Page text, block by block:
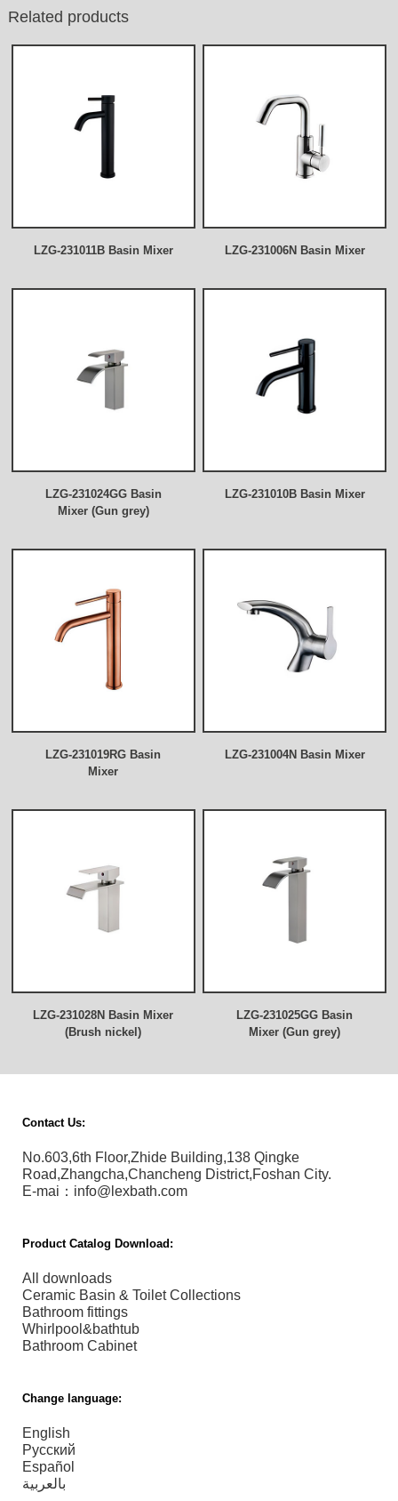
Related products
LZG-231011B Basin Mixer LZG-231006N Basin Mixer
LZG-231024GG Basin
Mixer (Gun grey)
LZG-231010B Basin Mixer
LZG-231019RG Basin
Mixer
LZG-231004N Basin Mixer
LZG-231028N Basin Mixer
(Brush nickel)
LZG-231025GG Basin
Mixer (Gun grey)
Contact Us:
No.603,6th Floor,Zhide Building,138 Qingke
Road,Zhangcha,Chancheng District,Foshan City.
E-mai：info@lexbath.com
Product Catalog Download:
All downloads
Ceramic Basin & Toilet Collections
Bathroom fittings
Whirlpool&bathtub
Bathroom Cabinet
Change language:
English
Русский
Español
بالعربية